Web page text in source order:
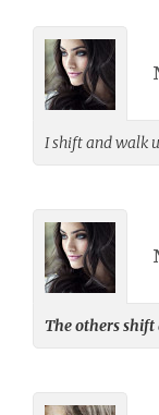
I shift and walk
The others shift